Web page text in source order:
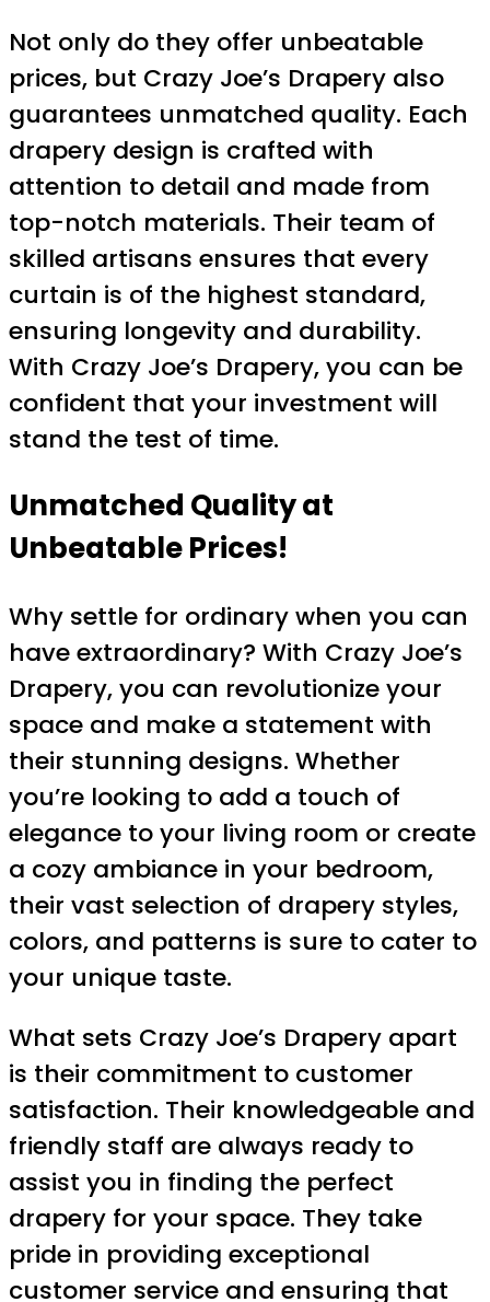
Not only do they offer unbeatable
prices, but Crazy Joe’s Drapery also
guarantees unmatched quality. Each
drapery design is crafted with
attention to detail and made from
top-notch materials. Their team of
skilled artisans ensures that every
curtain is of the highest standard,
ensuring longevity and durability.
With Crazy Joe’s Drapery, you can be
confident that your investment will
stand the test of time.
Unmatched Quality at
Unbeatable Prices!
Why settle for ordinary when you can
have extraordinary? With Crazy Joe’s
Drapery, you can revolutionize your
space and make a statement with
their stunning designs. Whether
you’re looking to add a touch of
elegance to your living room or create
a cozy ambiance in your bedroom,
their vast selection of drapery styles,
colors, and patterns is sure to cater to
your unique taste.
What sets Crazy Joe’s Drapery apart
is their commitment to customer
satisfaction. Their knowledgeable and
friendly staff are always ready to
assist you in finding the perfect
drapery for your space. They take
pride in providing exceptional
customer service and ensuring that